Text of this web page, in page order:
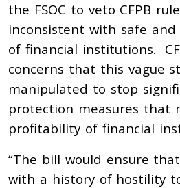
the FSOC to veto CFPB
inconsistent with safe
of financial institutions.
concerns that this vague
manipulated to stop
protection measures that
profitability of financial
“The bill would ensure
with a history of hostility